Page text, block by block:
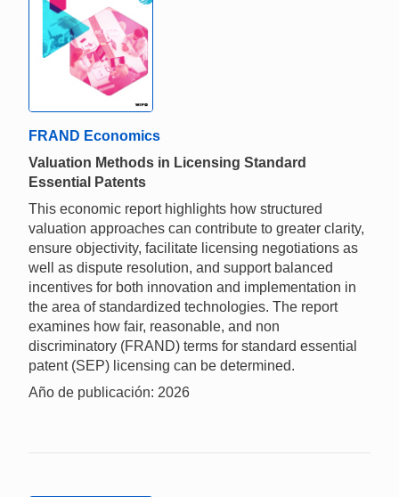
FRAND Economics
Valuation Methods in Licensing Standard
Essential Patents
This economic report highlights how structured
valuation approaches can contribute to greater clarity,
ensure objectivity, facilitate licensing negotiations as
well as dispute resolution, and support balanced
incentives for both innovation and implementation in
the area of standardized technologies. The report
examines how fair, reasonable, and non
discriminatory (FRAND) terms for standard essential
patent (SEP) licensing can be determined.
Año de publicación: 2026